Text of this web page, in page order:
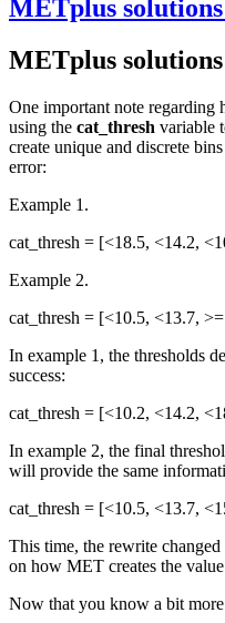
METplus
METplus
One important note regarding
using the cat_thresh variable
create unique and discrete
error:
Example 1.
cat_thresh = [<18.5, <14.2,
Example 2.
cat_thresh = [<10.5, <13.7,
In example 1, the thresholds
success:
cat_thresh = [<10.2, <14.2,
In example 2, the final
will provide the same
cat_thresh = [<10.5, <13.7,
This time, the rewrite
on how MET creates the
Now that you know a bit more